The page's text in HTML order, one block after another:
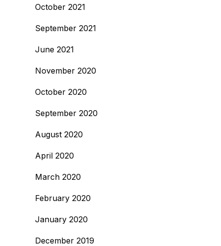
October 2021
September 2021
June 2021
November 2020
October 2020
September 2020
August 2020
April 2020
March 2020
February 2020
January 2020
December 2019